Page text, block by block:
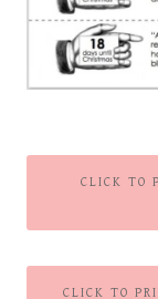
CLICK TO
CLICK TO